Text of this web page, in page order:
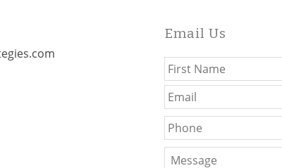
Email Us
Name *
Email
Phone
Message